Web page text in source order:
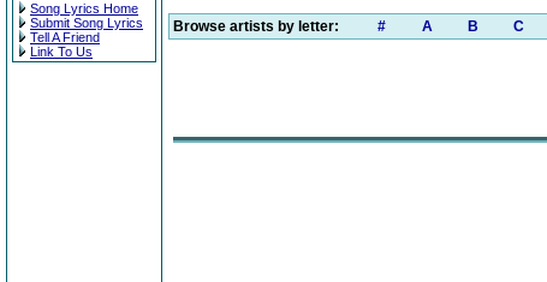
Song Lyrics Home
Submit Song Lyrics
Tell A Friend
Link To Us
Browse artists by letter: # A B C